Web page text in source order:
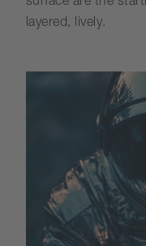
layered, lively.